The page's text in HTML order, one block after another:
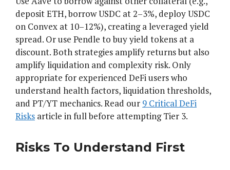
deposit ETH, borrow USDC at 2–3%, deploy USDC
on Convex at 10–12%), creating a leveraged yield
spread. Or use Pendle to buy yield tokens at a
discount. Both strategies amplify returns but also
amplify liquidation and complexity risk. Only
appropriate for experienced DeFi users who
understand health factors, liquidation thresholds,
and PT/YT mechanics. Read our 9 Critical DeFi
Risks article in full before attempting Tier 3.
Risks To Understand First